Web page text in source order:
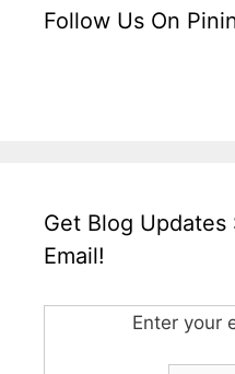
Follow Us On
Get Blog Updates
Email!
Enter your